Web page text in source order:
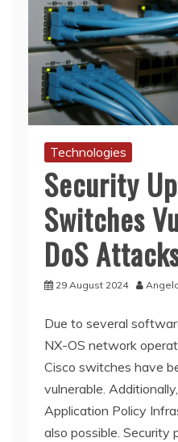
Technologies
Security
Switches
DoS
29 August 2024
Due to several
NX-OS network
Cisco switches have
vulnerable.
Application Policy
also possible. Security